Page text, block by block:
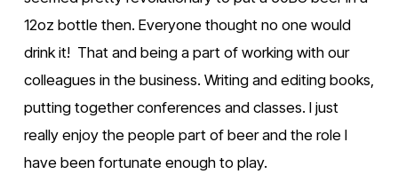
12oz bottle then. Everyone thought no one would
drink it!  That and being a part of working with our
colleagues in the business. Writing and editing books,
putting together conferences and classes. I just
really enjoy the people part of beer and the role I
have been fortunate enough to play.